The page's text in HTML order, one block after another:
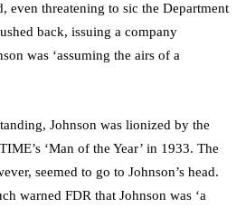
even threatening to sic the Department
back, issuing a company
was ‘assuming the airs of a
Johnson was lionized by the
‘Man of the Year’ in 1933. The
seemed to go to Johnson’s head.
warned FDR that Johnson was ‘a